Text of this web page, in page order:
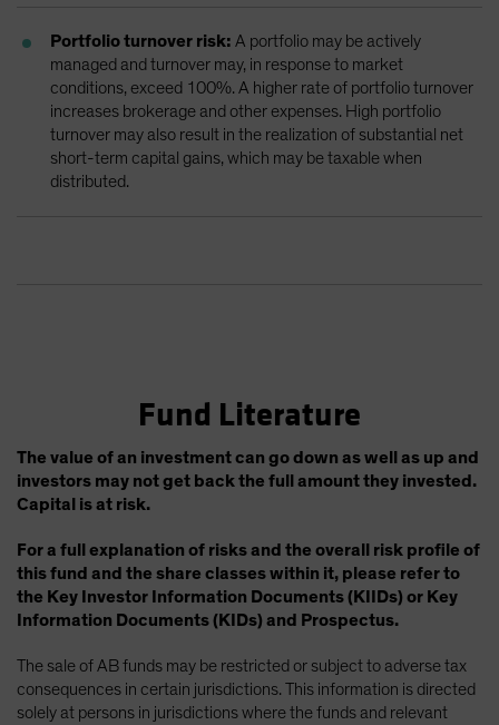
Portfolio turnover risk: A portfolio may be actively
managed and turnover may, in response to market
conditions, exceed 100%. A higher rate of portfolio turnover
increases brokerage and other expenses. High portfolio
turnover may also result in the realization of substantial net
short-term capital gains, which may be taxable when
distributed.
Fund Literature
The value of an investment can go down as well as up and
investors may not get back the full amount they invested.
Capital is at risk.
For a full explanation of risks and the overall risk profile of
this fund and the share classes within it, please refer to
the Key Investor Information Documents (KIIDs) or Key
Information Documents (KIDs) and Prospectus.
The sale of AB funds may be restricted or subject to adverse tax
consequences in certain jurisdictions. This information is directed
solely at persons in jurisdictions where the funds and relevant